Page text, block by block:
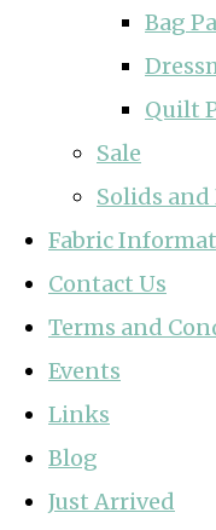
Bag
Quilt
Sale
Solids
Fabric
Contact Us
Terms and
Events
Links
Blog
Just Arrived